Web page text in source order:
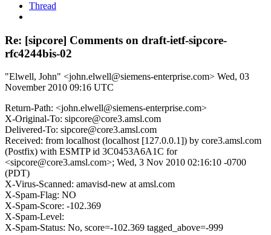
Thread
Re: [sipcore] Comments on draft-ietf-sipcore-
rfc4244bis-02
"Elwell, John" <john.elwell@siemens-enterprise.com> Wed, 03
November 2010 09:16 UTC
Return-Path: <john.elwell@siemens-enterprise.com>
X-Original-To: sipcore@core3.amsl.com
Delivered-To: sipcore@core3.amsl.com
Received: from localhost (localhost [127.0.0.1]) by core3.amsl.com
(Postfix) with ESMTP id 3C0453A6A1C for
<sipcore@core3.amsl.com>; Wed, 3 Nov 2010 02:16:10 -0700
(PDT)
X-Virus-Scanned: amavisd-new at amsl.com
X-Spam-Flag: NO
X-Spam-Score: -102.369
X-Spam-Level:
X-Spam-Status: No, score=-102.369 tagged_above=-999